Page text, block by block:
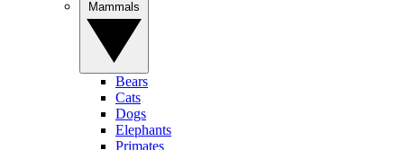
Bears
Cats
Dogs
Elephants
Primates